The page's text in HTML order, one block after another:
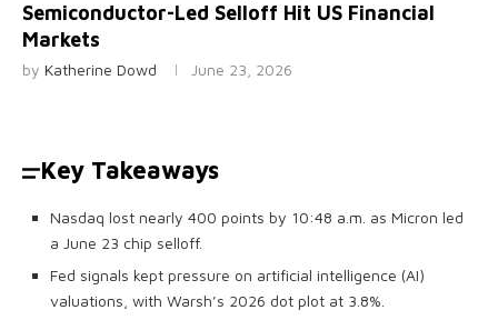
Semiconductor-Led Selloff Hit US Financial
Markets
by Katherine Dowd June 23, 2026
Key Takeaways
Nasdaq lost nearly 400 points by 10:48 a.m. as Micron led
a June 23 chip selloff.
Fed signals kept pressure on artificial intelligence (AI)
valuations, with Warsh’s 2026 dot plot at 3.8%.